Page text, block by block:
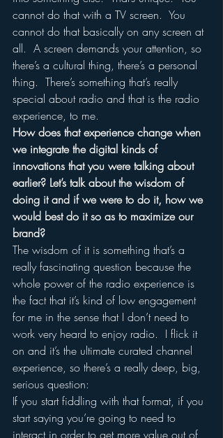
cannot do that with a TV screen.  You
cannot do that basically on any screen at
all.  A screen demands your attention, so
there’s a cultural thing, there’s a personal
thing.  There’s something that’s really
special about radio and that is the radio
experience, to me.
How does that experience change when
we integrate the digital kinds of
innovations that you were talking about
earlier? Let’s talk about the wisdom of
doing it and if we were to do it, how we
would best do it so as to maximize our
brand?
The wisdom of it is something that’s a
really fascinating question because the
whole power of the radio experience is
the fact that it’s kind of low engagement
for me in the sense that I don’t need to
work very heard to enjoy radio.  I flick it
on and it’s the ultimate curated channel
experience, so there’s a really deep, big,
serious question:
If you start fiddling with that format, if you
start saying you’re going to need to
interact in order to get more value out of